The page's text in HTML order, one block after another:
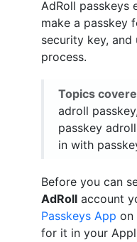
AdRoll passkeys
make a passkey
security key,
process.
Topics
adroll
passkey
in with
Before you can
AdRoll account
Passkeys App on
for it in your